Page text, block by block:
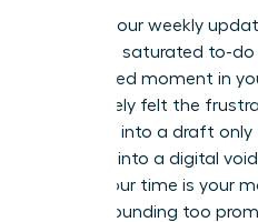
What if your weekly
task on a saturated to-
anticipated moment in
You’ve likely felt the
expertise into a draft only
shouting into a digital
leader, your time is your
fear of sounding too